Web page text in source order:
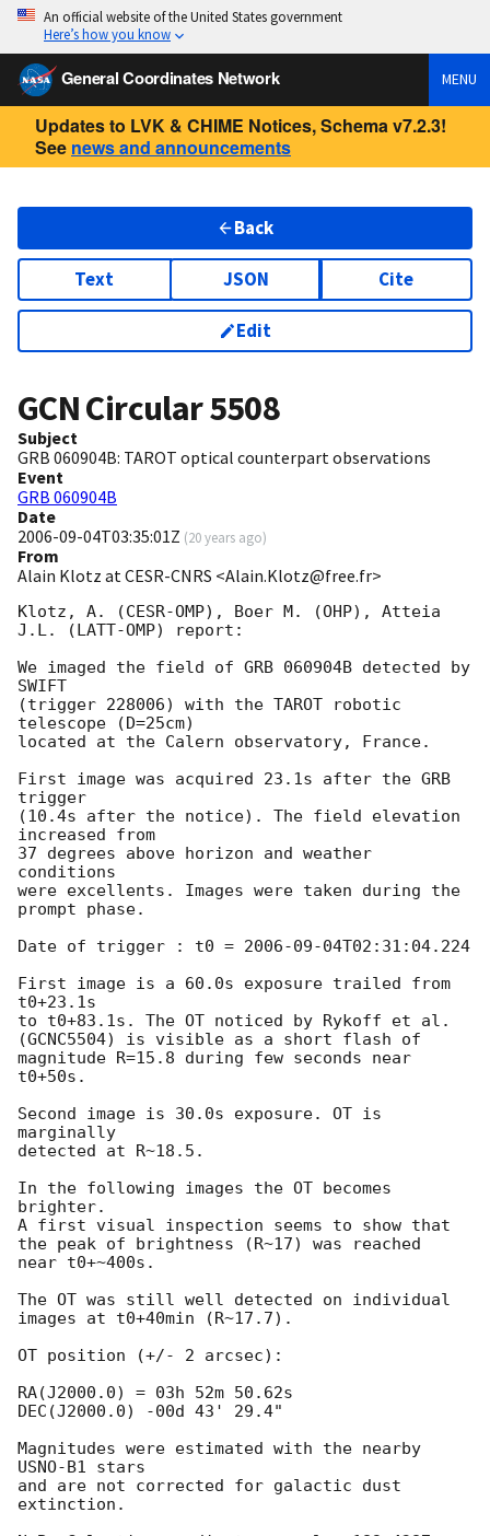
An official website of the United States government
Here’s how you know
General Coordinates Network MENU
Updates to LVK & CHIME Notices, Schema v7.2.3!
See news and announcements
Back
Text JSON Cite
Edit
GCN Circular5508
Subject
GRB 060904B: TAROT optical counterpart observations
Event
GRB 060904B
Date
2006-09-04T03:35:01Z (20 years ago)
From
Alain Klotz at CESR-CNRS <Alain.Klotz@free.fr>
Klotz, A. (CESR-OMP), Boer M. (OHP), Atteia
J.L. (LATT-OMP) report:
We imaged the field of GRB 060904B detected by
SWIFT
(trigger 228006) with the TAROT robotic
telescope (D=25cm)
located at the Calern observatory, France.
First image was acquired 23.1s after the GRB
trigger
(10.4s after the notice). The field elevation
increased from
37 degrees above horizon and weather
conditions
were excellents. Images were taken during the
prompt phase.
Date of trigger : t0 = 2006-09-04T02:31:04.224
First image is a 60.0s exposure trailed from
t0+23.1s
to t0+83.1s. The OT noticed by Rykoff et al.
(GCNC5504) is visible as a short flash of
magnitude R=15.8 during few seconds near
t0+50s.
Second image is 30.0s exposure. OT is
marginally
detected at R~18.5.
In the following images the OT becomes
brighter.
A first visual inspection seems to show that
the peak of brightness (R~17) was reached
near t0+~400s.
The OT was still well detected on individual
images at t0+40min (R~17.7).
OT position (+/- 2 arcsec):
RA(J2000.0) = 03h 52m 50.62s
DEC(J2000.0) -00d 43' 29.4"
Magnitudes were estimated with the nearby
USNO-B1 stars
and are not corrected for galactic dust
extinction.